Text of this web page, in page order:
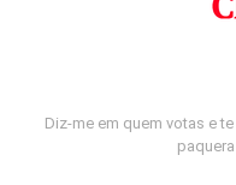
Diz-me em quem votas e